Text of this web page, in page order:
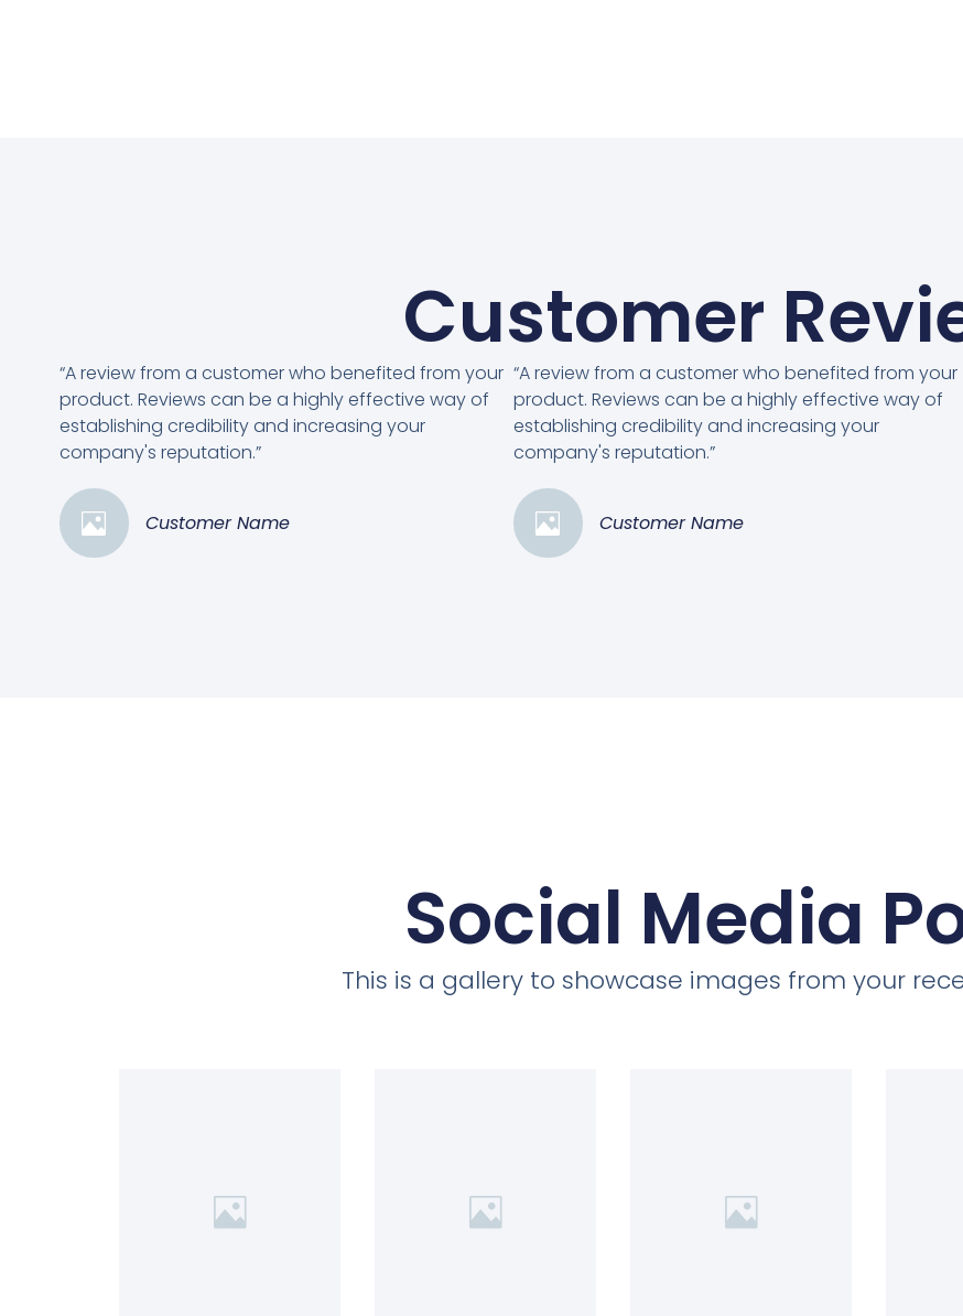
Customer
“A review from a customer who benefited from your
product. Reviews can be a highly effective way of
establishing credibility and increasing your
company's reputation.”
Customer Name
“A review from a customer who benefited from your
product. Reviews can be a highly effective way of
establishing credibility and increasing your
company's reputation.”
Customer Name
Social Media
This is a gallery to showcase images from your